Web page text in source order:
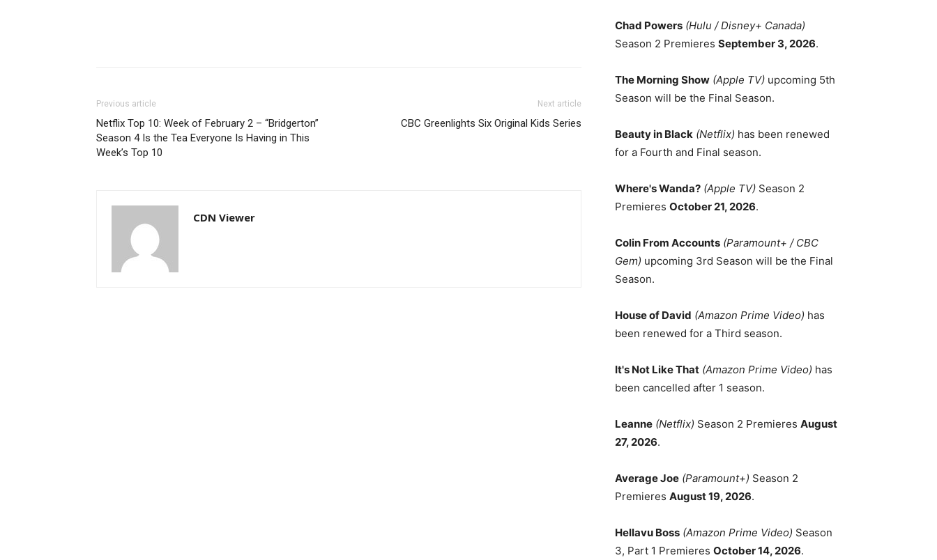
Previous article
Netflix Top 10: Week of February 2 – “Bridgerton”
Season 4 Is the Tea Everyone Is Having in This
Week’s Top 10
Next article
CBC Greenlights Six Original Kids Series
CDN Viewer
Chad Powers (Hulu / Disney+ Canada)
Season 2 Premieres September 3, 2026.
The Morning Show (Apple TV) upcoming 5th
Season will be the Final Season.
Beauty in Black (Netflix) has been renewed
for a Fourth and Final season.
Where's Wanda? (Apple TV) Season 2
Premieres October 21, 2026.
Colin From Accounts (Paramount+ / CBC
Gem) upcoming 3rd Season will be the Final
Season.
House of David (Amazon Prime Video) has
been renewed for a Third season.
It's Not Like That (Amazon Prime Video) has
been cancelled after 1 season.
Leanne (Netflix) Season 2 Premieres August
27, 2026.
Average Joe (Paramount+) Season 2
Premieres August 19, 2026.
Hellavu Boss (Amazon Prime Video) Season
3, Part 1 Premieres October 14, 2026.